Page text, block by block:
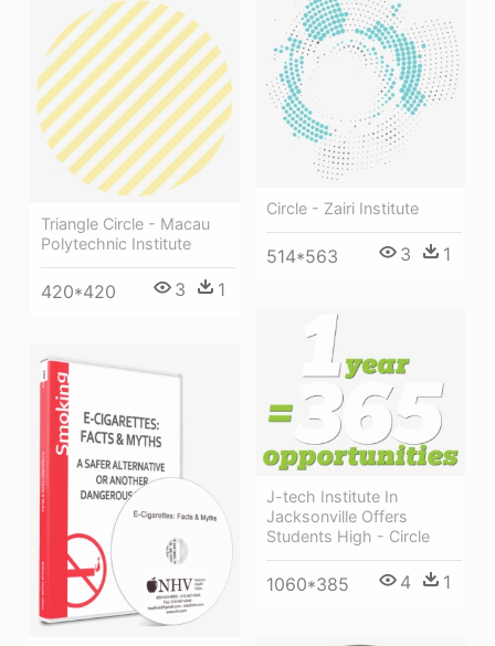
Circle - Zairi Institute
514*563 3 1
Triangle Circle - Macau
Polytechnic Institute
420*420 3 1
J-tech Institute In
Jacksonville Offers
Students High - Circle
1060*385 4 1